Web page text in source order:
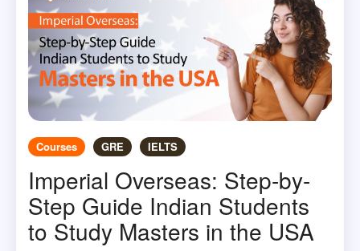
Courses GRE IELTS
Imperial Overseas: Step-by-
Step Guide Indian Students
to Study Masters in the USA